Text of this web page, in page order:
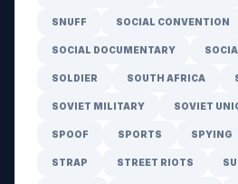
SNUFF SOCIAL CONVENTION
SOCIAL DOCUMENTARY
SOLDIER SOUTH AFRICA
SOVIET MILITARY SOVIET
SPOOF SPORTS SPYING
STRAP STREET RIOTS